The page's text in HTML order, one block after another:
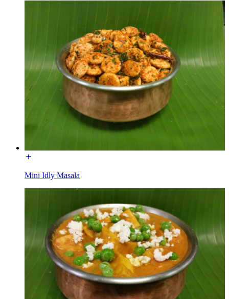
Mini Idly Masala